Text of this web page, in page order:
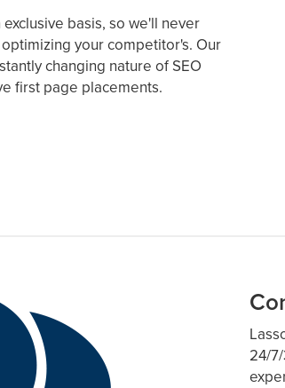
basis, so we'll never
your competitor's. Our
changing nature of SEO
first page placements.
24/